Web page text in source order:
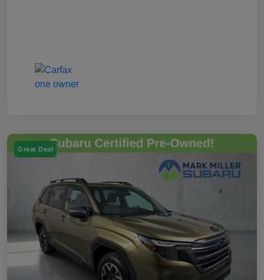
Great Deal